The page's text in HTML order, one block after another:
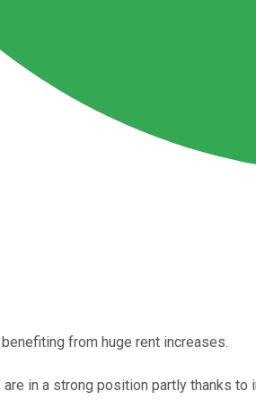
from huge rent increases.
in a strong position partly thanks to